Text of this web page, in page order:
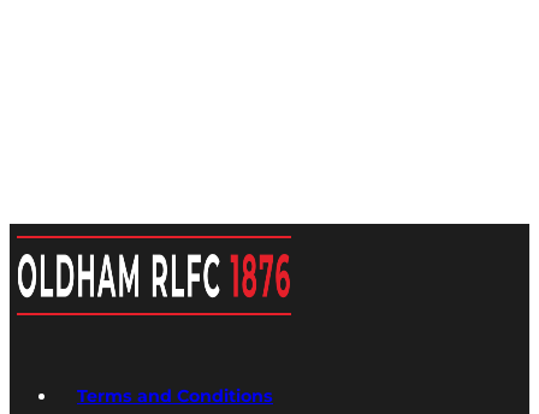
Terms and Conditions